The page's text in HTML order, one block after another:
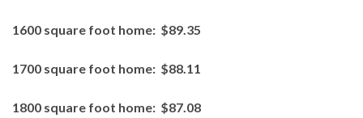
1600 square foot home: $89.35
1700 square foot home: $88.11
1800 square foot home: $87.08